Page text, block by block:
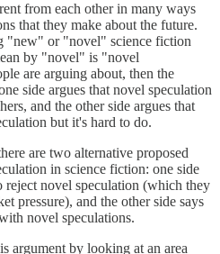
from each other in many ways
that they make about the future.
"new" or "novel" science fiction
by "novel" is "novel
are arguing about, then the
side argues that novel speculation
and the other side argues that
but it's hard to do.
are two alternative proposed
in science fiction: one side
reject novel speculation (which they
pressure), and the other side says
novel speculations.
argument by looking at an area